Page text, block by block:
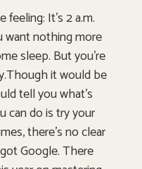
It’s 2 a.m.
want nothing more
sleep. But you’re
it would be
tell you what’s
can do is try your
there’s no clear
Google. There